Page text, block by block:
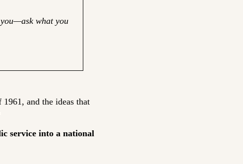
what you
and the ideas that
service into a national